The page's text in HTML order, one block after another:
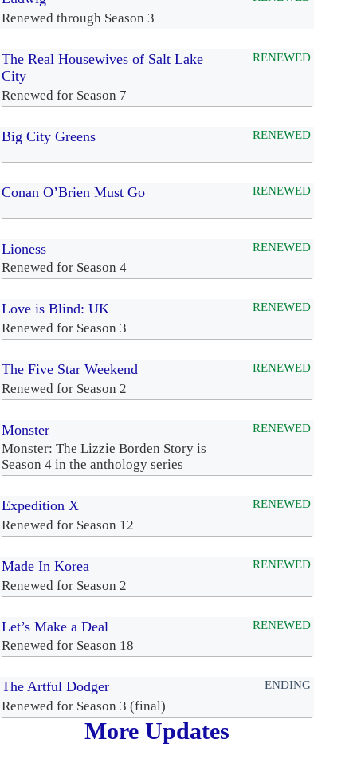
Renewed through Season 3
The Real Housewives of Salt Lake
City
Renewed for Season 7
RENEWED
Big City Greens RENEWED
Conan O’Brien Must Go RENEWED
Lioness
Renewed for Season 4
RENEWED
Love is Blind: UK
Renewed for Season 3
RENEWED
The Five Star Weekend
Renewed for Season 2
RENEWED
Monster
Monster: The Lizzie Borden Story is
Season 4 in the anthology series
RENEWED
Expedition X
Renewed for Season 12
RENEWED
Made In Korea
Renewed for Season 2
RENEWED
Let’s Make a Deal
Renewed for Season 18
RENEWED
The Artful Dodger
Renewed for Season 3 (final)
ENDING
More Updates